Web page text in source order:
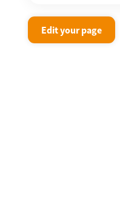
Edit your page